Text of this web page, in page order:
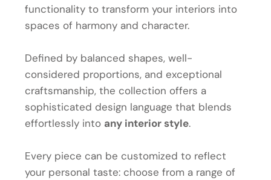
functionality to transform your interiors into
spaces of harmony and character.
Defined by balanced shapes, well-
considered proportions, and exceptional
craftsmanship, the collection offers a
sophisticated design language that blends
effortlessly into any interior style.
Every piece can be customized to reflect
your personal taste: choose from a range of